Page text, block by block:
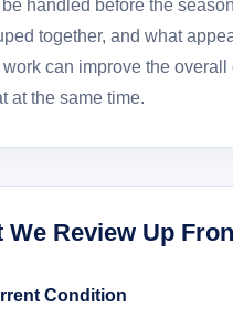
handled before the
together, and what
work can improve the overall
at the same time.
We Review Up
Condition